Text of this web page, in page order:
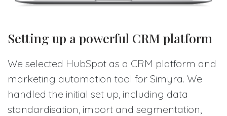
Setting up a powerful CRM platform
We selected HubSpot as a CRM platform and
marketing automation tool for Simyra. We
handled the initial set up, including data
standardisation, import and segmentation,